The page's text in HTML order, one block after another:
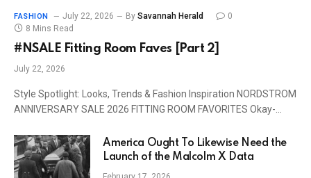
FASHION July 22, 2026 By Savannah Herald
0
8 Mins Read
#NSALE Fitting Room Faves [Part 2]
July 22, 2026
Style Spotlight: Looks, Trends & Fashion Inspiration NORDSTROM
ANNIVERSARY SALE 2026 FITTING ROOM FAVORITES Okay-…
America Ought To Likewise Need the
Launch of the Malcolm X Data